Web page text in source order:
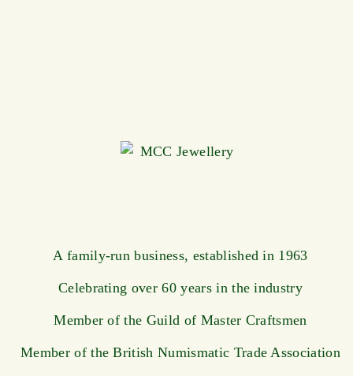
A family-run business, established in 1963
Celebrating over 60 years in the industry
Member of the Guild of Master Craftsmen
Member of the British Numismatic Trade Association